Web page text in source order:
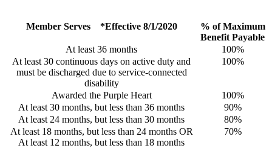
Member Serves *Effective 8/1/2020
% of Maximum
Benefit Payable
At least 36 months
100%
At least 30 continuous days on active duty and
must be discharged due to service-connected
disability
100%
Awarded the Purple Heart
100%
At least 30 months, but less than 36 months
90%
At least 24 months, but less than 30 months
80%
At least 18 months, but less than 24 months OR
At least 12 months, but less than 18 months
70%